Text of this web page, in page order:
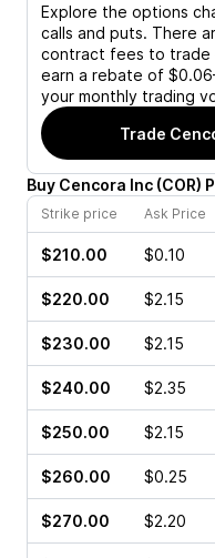
Explore the options
calls and puts. There
contract fees to trade
earn a rebate of
your monthly trading
Trade
Buy Cencora Inc (COR)
Strike price Ask Price
$210.00 $0.10
$220.00 $2.15
$230.00 $2.15
$240.00 $2.35
$250.00 $2.15
$260.00 $0.25
$270.00 $2.20